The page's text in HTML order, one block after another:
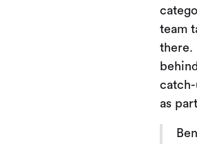
team
there.
as